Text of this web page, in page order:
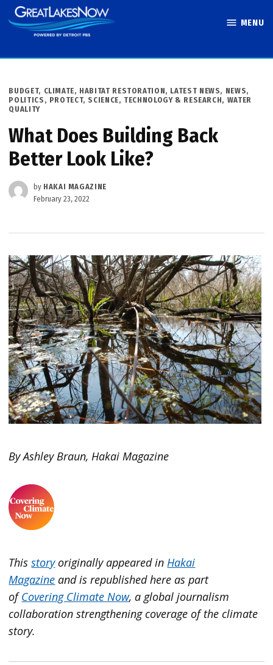
Skip
to
MENU
POSTED
IN
BUDGET, CLIMATE, HABITAT RESTORATION, LATEST NEWS, NEWS,
POLITICS , PROTECT, SCIENCE, TECHNOLOGY & RESEARCH, WATER
QUALITY
What Does Building Back
Better Look Like?
by HAKAI MAGAZINE
February 23, 2022
By Ashley Braun, Hakai Magazine
Thisstoryoriginally appeared inHakai
Magazine and is republished here as part
ofCovering Climate Now, a global journalism
collaboration strengthening coverage of the climate
story.